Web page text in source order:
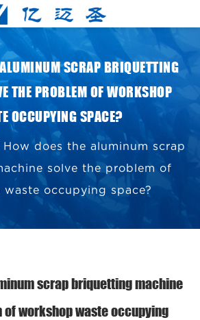
SCRAP BRIQUETTING
THE PROBLEM OF WORKSHOP
OCCUPYING SPACE?
How does the aluminum scrap
solve the problem of
waste occupying space?
scrap briquetting machine
of workshop waste occupying